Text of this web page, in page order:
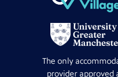
The only
provider approved